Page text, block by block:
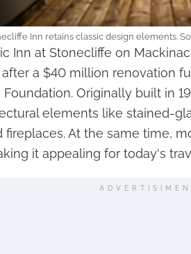
Inn retains classic design elements.
Inn at Stonecliffe on
a $40 million renovation
Foundation. Originally built in
elements like stained-
fireplaces. At the same time,
it appealing for today's